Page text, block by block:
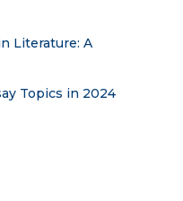
Literature: A
Topics in 2024